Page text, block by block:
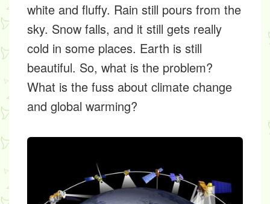
white and fluffy. Rain still pours from the
sky. Snow falls, and it still gets really
cold in some places. Earth is still
beautiful. So, what is the problem?
What is the fuss about climate change
and global warming?